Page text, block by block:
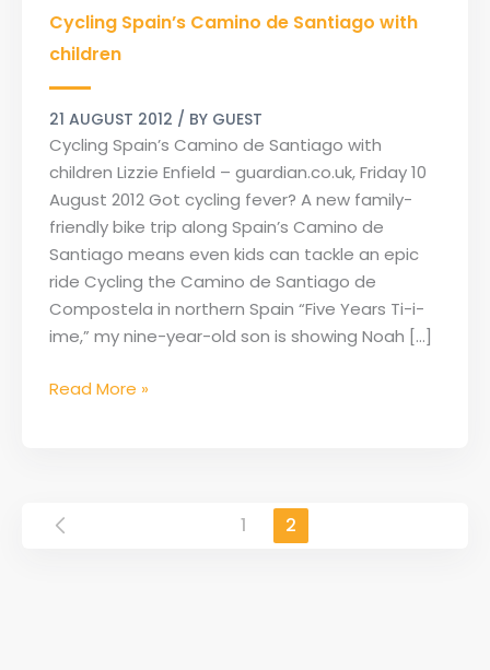
Cycling Spain’s Camino de Santiago with
children
21 AUGUST 2012 / BY GUEST
Cycling Spain’s Camino de Santiago with
children Lizzie Enfield – guardian.co.uk, Friday 10
August 2012 Got cycling fever? A new family-
friendly bike trip along Spain’s Camino de
Santiago means even kids can tackle an epic
ride Cycling the Camino de Santiago de
Compostela in northern Spain “Five Years Ti-i-
ime,” my nine-year-old son is showing Noah […]
Spain’s
Camino
Santiago
with
children
Read More »
1 2